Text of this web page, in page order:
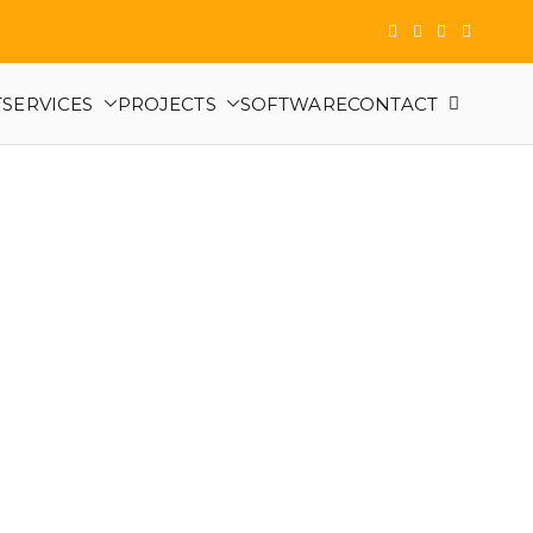
SERVICES PROJECTS SOFTWARECONTACT